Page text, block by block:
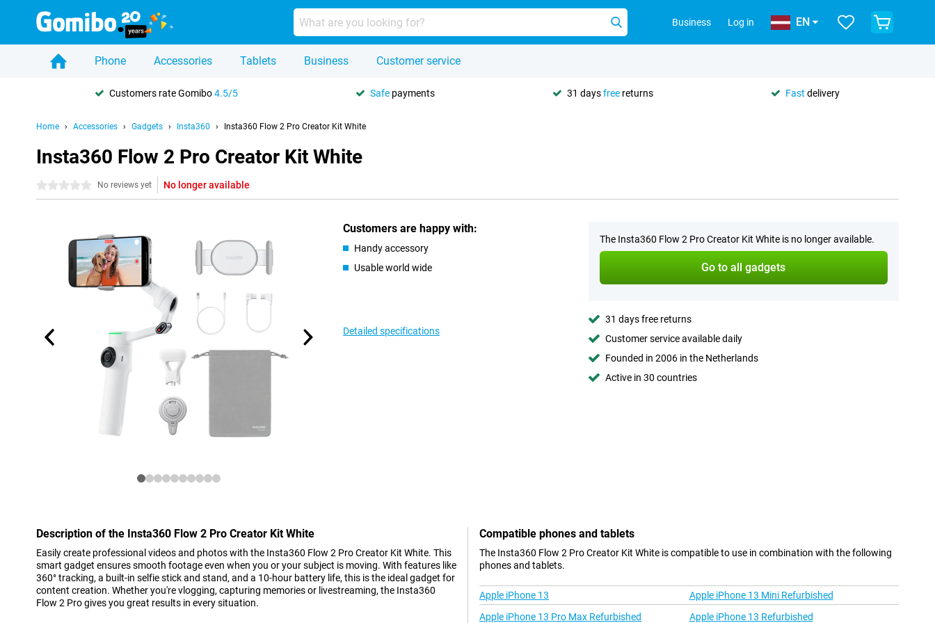
Business Log in EN
Phone Accessories Tablets Business Customer service
Customers rate Gomibo4.5/5 Safe payments 31 daysfree returns Fast delivery
Home Accessories Gadgets Insta360 Insta360 Flow 2 Pro Creator Kit White
Insta360 Flow 2 Pro Creator Kit White
0 stars No reviews yet No longer available
Customers are happy with:
Handy accessory
Usable world wide
Detailed specifications
The Insta360 Flow 2 Pro Creator Kit White is no longer available.
Go to all gadgets
31 days free returns
Customer service available daily
Founded in 2006 in the Netherlands
Active in 30 countries
Description of the Insta360 Flow 2 Pro Creator Kit White
Easily create professional videos and photos with the Insta360 Flow 2 Pro Creator Kit White. This
smart gadget ensures smooth footage even when you or your subject is moving. With features like
360° tracking, a built-in selfie stick and stand, and a 10-hour battery life, this is the ideal gadget for
content creation. Whether you're vlogging, capturing memories or livestreaming, the Insta360
Flow 2 Pro gives you great results in every situation.
Compatible phones and tablets
The Insta360 Flow 2 Pro Creator Kit White is compatible to use in combination with the following
phones and tablets.
Apple iPhone 13
Apple iPhone 13 Mini Refurbished
Apple iPhone 13 Pro Max Refurbished
Apple iPhone 13 Refurbished